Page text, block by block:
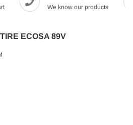
We know our products
ECOSA 89V